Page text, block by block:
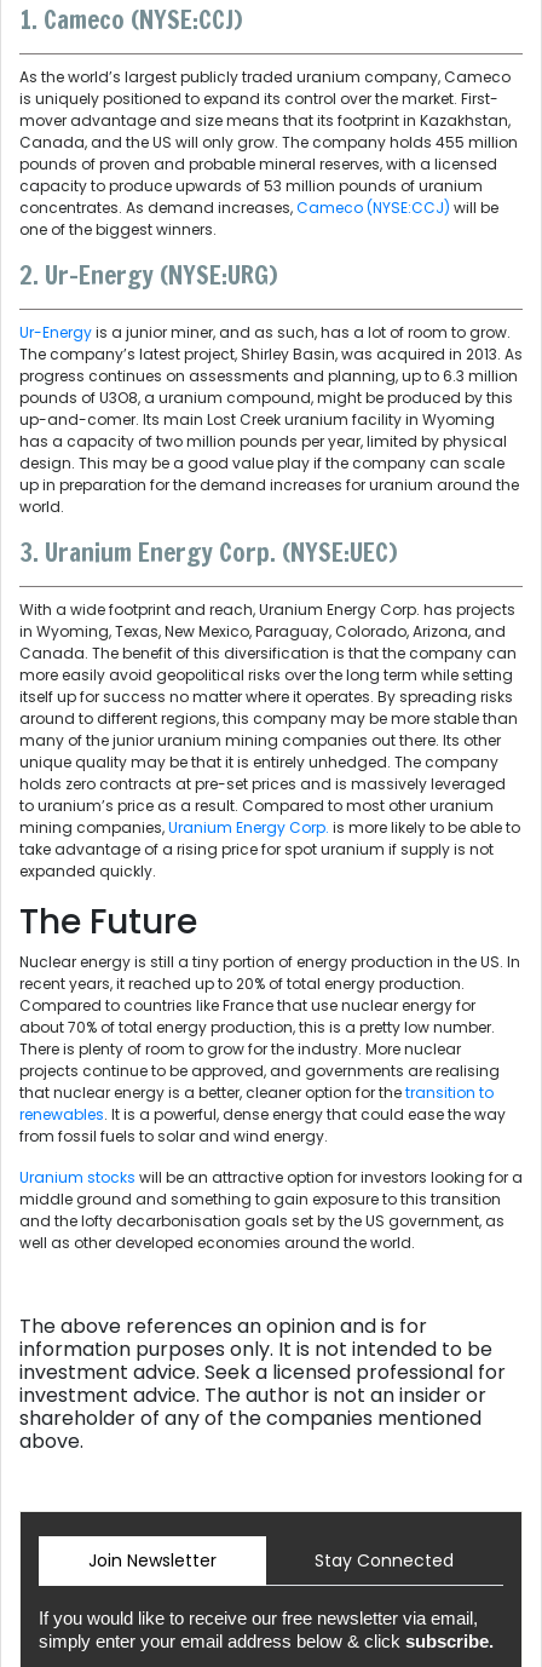
1. Cameco (NYSE:CCJ)
As the world’s largest publicly traded uranium company, Cameco
is uniquely positioned to expand its control over the market. First-
mover advantage and size means that its footprint in Kazakhstan,
Canada, and the US will only grow. The company holds 455 million
pounds of proven and probable mineral reserves, with a licensed
capacity to produce upwards of 53 million pounds of uranium
concentrates. As demand increases,Cameco (NYSE:CCJ) will be
one of the biggest winners.
2. Ur-Energy (NYSE:URG)
Ur-Energyis a junior miner, and as such, has a lot of room to grow.
The company’s latest project, Shirley Basin, was acquired in 2013. As
progress continues on assessments and planning, up to 6.3 million
pounds of U3O8, a uranium compound, might be produced by this
up-and-comer. Its main Lost Creek uranium facility in Wyoming
has a capacity of two million pounds per year, limited by physical
design. This may be a good value play if the company can scale
up in preparation for the demand increases for uranium around the
world.
3. Uranium Energy Corp. (NYSE:UEC)
With a wide footprint and reach, Uranium Energy Corp. has projects
in Wyoming, Texas, New Mexico, Paraguay, Colorado, Arizona, and
Canada. The benefit of this diversification is that the company can
more easily avoid geopolitical risks over the long term while setting
itself up for success no matter where it operates. By spreading risks
around to different regions, this company may be more stable than
many of the junior uranium mining companies out there. Its other
unique quality may be that it is entirely unhedged. The company
holds zero contracts at pre-set prices and is massively leveraged
to uranium’s price as a result. Compared to most other uranium
mining companies,Uranium Energy Corp. is more likely to be able to
take advantage of a rising price for spot uranium if supply is not
expanded quickly.
The Future
Nuclear energy is still a tiny portion of energy production in the US. In
recent years, it reached up to 20% of total energy production.
Compared to countries like France that use nuclear energy for
about 70% of total energy production, this is a pretty low number.
There is plenty of room to grow for the industry. More nuclear
projects continue to be approved, and governments are realising
that nuclear energy is a better, cleaner option for thetransition to
renewables. It is a powerful, dense energy that could ease the way
from fossil fuels to solar and wind energy.
Uranium stocks will be an attractive option for investors looking for a
middle ground and something to gain exposure to this transition
and the lofty decarbonisation goals set by the US government, as
well as other developed economies around the world.
The above references an opinion and is for
information purposes only. It is not intended to be
investment advice. Seek a licensed professional for
investment advice. The author is not an insider or
shareholder of any of the companies mentioned
above.
Join Newsletter Stay Connected
If you would like to receive our free newsletter via email,
simply enter your email address below & click subscribe.